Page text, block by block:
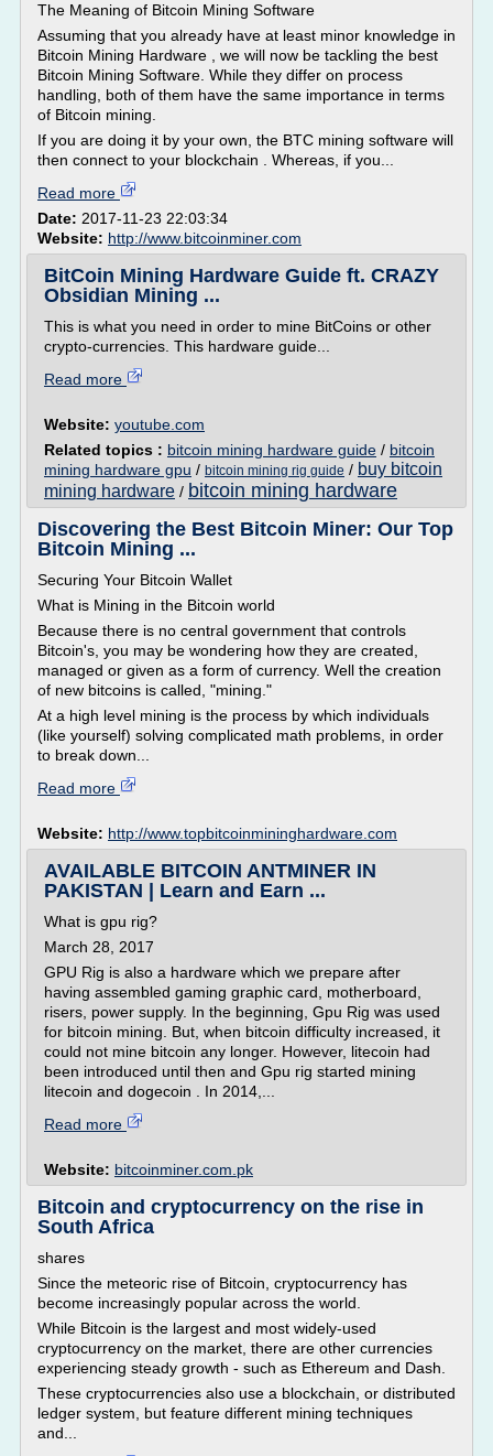
The Meaning of Bitcoin Mining Software
Assuming that you already have at least minor knowledge in
Bitcoin Mining Hardware , we will now be tackling the best
Bitcoin Mining Software. While they differ on process
handling, both of them have the same importance in terms
of Bitcoin mining.
If you are doing it by your own, the BTC mining software will
then connect to your blockchain . Whereas, if you...
Read more
Date: 2017-11-23 22:03:34
Website: http://www.bitcoinminer.com
BitCoin Mining Hardware Guide ft. CRAZY
Obsidian Mining ...
This is what you need in order to mine BitCoins or other
crypto-currencies. This hardware guide...
Read more
Website: youtube.com
Related topics : bitcoin mining hardware guide / bitcoin
mining hardware gpu / bitcoin mining rig guide / buy bitcoin
mining hardware / bitcoin mining hardware
Discovering the Best Bitcoin Miner: Our Top
Bitcoin Mining ...
Securing Your Bitcoin Wallet
What is Mining in the Bitcoin world
Because there is no central government that controls
Bitcoin's, you may be wondering how they are created,
managed or given as a form of currency. Well the creation
of new bitcoins is called, "mining."
At a high level mining is the process by which individuals
(like yourself) solving complicated math problems, in order
to break down...
Read more
Website: http://www.topbitcoinmininghardware.com
AVAILABLE BITCOIN ANTMINER IN
PAKISTAN | Learn and Earn ...
What is gpu rig?
March 28, 2017
GPU Rig is also a hardware which we prepare after
having assembled gaming graphic card, motherboard,
risers, power supply. In the beginning, Gpu Rig was used
for bitcoin mining. But, when bitcoin difficulty increased, it
could not mine bitcoin any longer. However, litecoin had
been introduced until then and Gpu rig started mining
litecoin and dogecoin . In 2014,...
Read more
Website: bitcoinminer.com.pk
Bitcoin and cryptocurrency on the rise in
South Africa
shares
Since the meteoric rise of Bitcoin, cryptocurrency has
become increasingly popular across the world.
While Bitcoin is the largest and most widely-used
cryptocurrency on the market, there are other currencies
experiencing steady growth - such as Ethereum and Dash.
These cryptocurrencies also use a blockchain, or distributed
ledger system, but feature different mining techniques
and...